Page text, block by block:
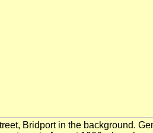
Bridport in the background.